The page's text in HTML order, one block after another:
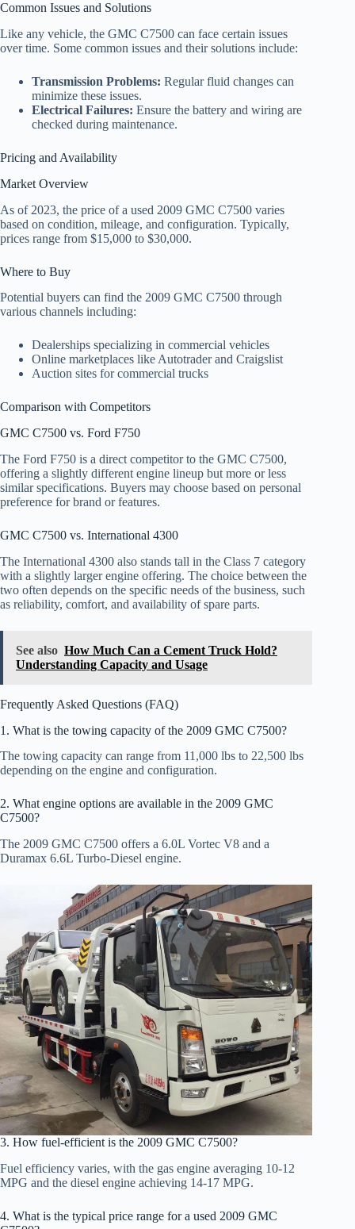
Common Issues and Solutions
Like any vehicle, the GMC C7500 can face certain issues
over time. Some common issues and their solutions include:
Transmission Problems: Regular fluid changes can
minimize these issues.
Electrical Failures: Ensure the battery and wiring are
checked during maintenance.
Pricing and Availability
Market Overview
As of 2023, the price of a used 2009 GMC C7500 varies
based on condition, mileage, and configuration. Typically,
prices range from $15,000 to $30,000.
Where to Buy
Potential buyers can find the 2009 GMC C7500 through
various channels including:
Dealerships specializing in commercial vehicles
Online marketplaces like Autotrader and Craigslist
Auction sites for commercial trucks
Comparison with Competitors
GMC C7500 vs. Ford F750
The Ford F750 is a direct competitor to the GMC C7500,
offering a slightly different engine lineup but more or less
similar specifications. Buyers may choose based on personal
preference for brand or features.
GMC C7500 vs. International 4300
The International 4300 also stands tall in the Class 7 category
with a slightly larger engine offering. The choice between the
two often depends on the specific needs of the business, such
as reliability, comfort, and availability of spare parts.
See also How Much Can a Cement Truck Hold?
Understanding Capacity and Usage
Frequently Asked Questions (FAQ)
1. What is the towing capacity of the 2009 GMC C7500?
The towing capacity can range from 11,000 lbs to 22,500 lbs
depending on the engine and configuration.
2. What engine options are available in the 2009 GMC
C7500?
The 2009 GMC C7500 offers a 6.0L Vortec V8 and a
Duramax 6.6L Turbo-Diesel engine.
3. How fuel-efficient is the 2009 GMC C7500?
Fuel efficiency varies, with the gas engine averaging 10-12
MPG and the diesel engine achieving 14-17 MPG.
4. What is the typical price range for a used 2009 GMC